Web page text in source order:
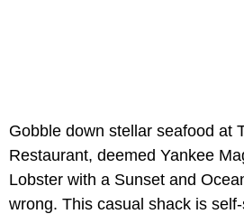
Gobble down stellar seafood at
Restaurant, deemed Yankee
Lobster with a Sunset and
wrong. This casual shack is